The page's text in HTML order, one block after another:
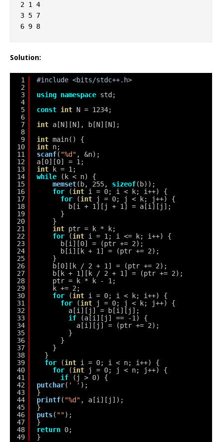
2 1 4
3 5 7
6 9 8
Solution:
1
2
3
4
5
6
7
8
9
10
11
12
13
14
15
16
17
18
19
20
21
22
23
24
25
26
27
28
29
30
31
32
33
34
35
36
37
38
39
40
41
42
43
44
45
46
47
48
49
#include <bits/stdc++.h>
using namespace std;
const int N = 1234;
int a[N][N], b[N][N];
int main() {
int n;
scanf( "%d" , &n);
a[0][0] = 1;
int
k = 1;
while
(k < n) {
memset(b, 255, sizeof(b));
for
(int i = 0; i < k; i++) {
for
(int
j = 0; j < k; j++) {
b[i + 1][j + 1] = a[i][j];
}
}
int ptr = k * k;
for
(int i = 1; i <= k; i++) {
b[i][0] = (ptr += 2);
b[i][k + 1] = (ptr += 2);
}
b[0][k / 2 + 1] = (ptr += 2);
b[k + 1][k / 2 + 1] = (ptr += 2);
ptr = k * k - 1;
k += 2;
for
(int i = 0; i < k; i++) {
for
(int
j = 0; j < k; j++) {
a[i][j] = b[i][j];
if
(a[i][j] == -1) {
a[i][j] = (ptr += 2);
}
}
}
}
for
(int i = 0; i < n; i++) {
for
(int
j = 0; j < n; j++) {
if
(j > 0) {
putchar( ' ' );
}
printf( "%d" , a[i][j]);
}
puts( "");
}
return 0;
}